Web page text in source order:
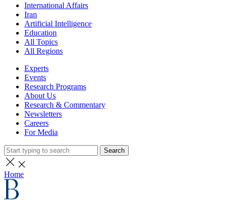
International Affairs
Iran
Artificial Intelligence
Education
All Topics
All Regions
Experts
Events
Research Programs
About Us
Research & Commentary
Newsletters
Careers
For Media
Search
Home